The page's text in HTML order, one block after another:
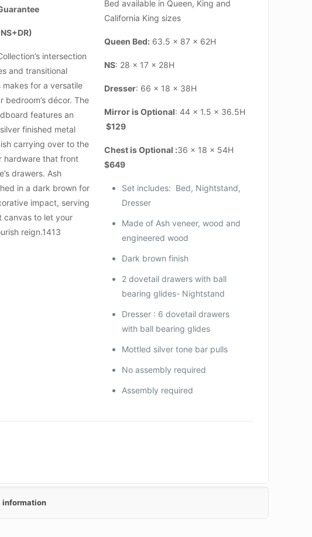
intersection
and transitional
for a versatile
bedroom’s décor. The
features an
finished metal
carrying over to the
hardware that front
drawers. Ash
in a dark brown for
impact, serving
canvas to let your
reign.1413
Bed available in Queen, King and
California King sizes
Queen Bed:63.5 x 87 x 62H
NS: 28 x 17 x 28H
Dresser: 66 x 18 x 38H
Mirror is Optional: 44 x 1.5 x 36.5H
$129
Chest is Optional :36 x 18 x 54H
$649
Set includes: Bed, Nightstand,
Dresser
Made of Ash veneer, wood and
engineered wood
Dark brown finish
2 dovetail drawers with ball
bearing glides- Nightstand
Dresser : 6 dovetail drawers
with ball bearing glides
Mottled silver tone bar pulls
No assembly required
Assembly required
information